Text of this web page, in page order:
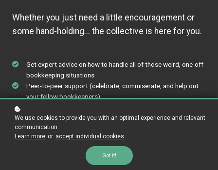
Whether you just need a little encouragement or
some hand-holding... the collective is here for you.
Get expert advice on how to handle all of those weird, one-off
bookkeeping situations
Peer-to-peer support (celebrate, commiserate, and help out
your fellow bookkeepers)
every week
Elevate your career - the more questions that are asked, the
more resources you'll have to search through... if your
question hasn't already been answered, it will be soon!
We use cookies to provide you with an optimal experience and relevant
communication.
Learn more or accept individual cookies .
Got it!